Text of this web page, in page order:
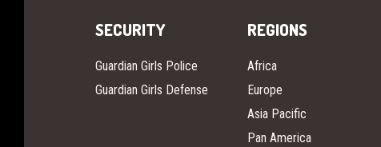
SECURITY
Guardian Girls Police
Guardian Girls Defense
REGIONS
Africa
Europe
Asia Pacific
Pan America